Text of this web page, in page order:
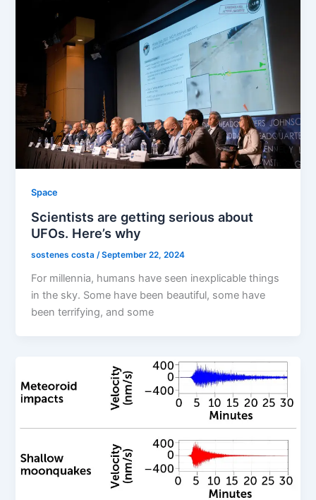
Space
Scientists are getting serious about
UFOs. Here’s why
sostenes costa/September 22, 2024
For millennia, humans have seen inexplicable things
in the sky. Some have been beautiful, some have
been terrifying, and some